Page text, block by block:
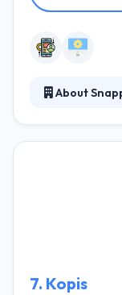
About
app. They
providing
mobile apps.
7. Kopis